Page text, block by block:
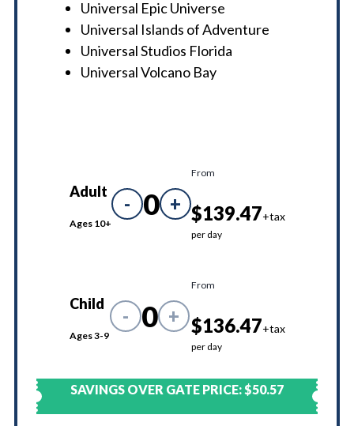
Universal Epic Universe
Universal Islands of Adventure
Universal Studios Florida
Universal Volcano Bay
Adult
Ages 10+
- 0 +
From
$139.47+tax
per day
Child
Ages 3-9
- 0 +
From
$136.47+tax
per day
SAVINGS OVER GATE PRICE: $50.57